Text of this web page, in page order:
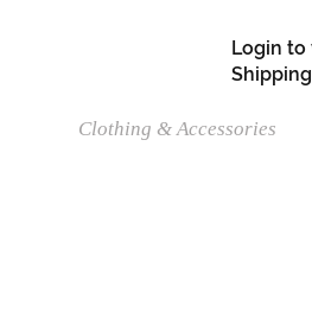
Login to
Shipping
Clothing & Accessories